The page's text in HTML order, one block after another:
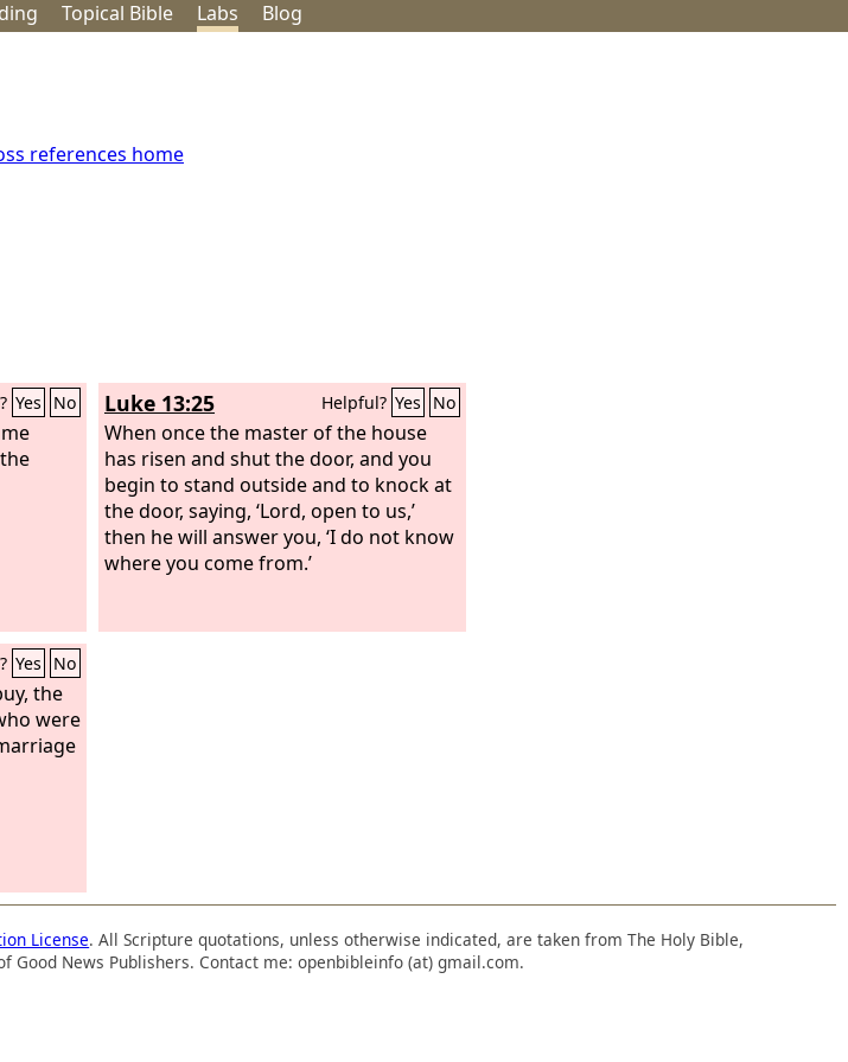
Topical Bible Labs Blog
references home
Yes No Luke 13:25 Helpful? Yes No
When once the master of the house
has risen and shut the door, and you
begin to stand outside and to knock at
the door, saying, ‘Lord, open to us,’
then he will answer you, ‘I do not know
where you come from.’
Yes No
the
were
License. All Scripture quotations, unless otherwise indicated, are taken from The Holy Bible,
Good News Publishers. Contact me: openbibleinfo (at) gmail.com.